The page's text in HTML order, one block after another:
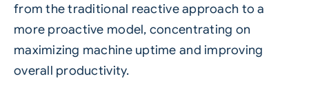
from the traditional reactive approach to a
more proactive model, concentrating on
maximizing machine uptime and improving
overall productivity.